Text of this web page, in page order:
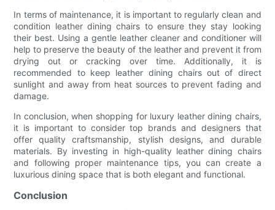
In terms of maintenance, it is important to regularly clean and
condition leather dining chairs to ensure they stay looking
their best. Using a gentle leather cleaner and conditioner will
help to preserve the beauty of the leather and prevent it from
drying out or cracking over time. Additionally, it is
recommended to keep leather dining chairs out of direct
sunlight and away from heat sources to prevent fading and
damage.
In conclusion, when shopping for luxury leather dining chairs,
it is important to consider top brands and designers that
offer quality craftsmanship, stylish designs, and durable
materials. By investing in high-quality leather dining chairs
and following proper maintenance tips, you can create a
luxurious dining space that is both elegant and functional.
Conclusion